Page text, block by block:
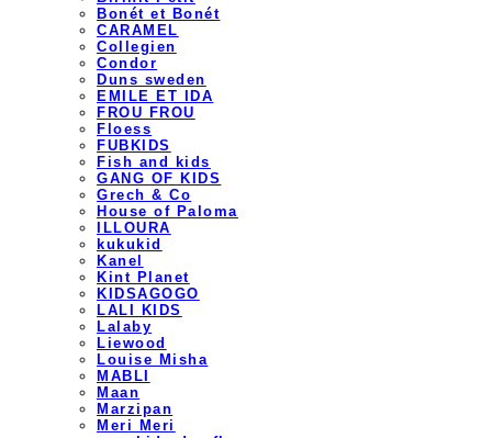
Bonét et Bonét
CARAMEL
Collegien
Condor
Duns sweden
EMILE ET IDA
FROU FROU
Floess
FUBKIDS
Fish and kids
GANG OF KIDS
Grech & Co
House of Paloma
ILLOURA
kukukid
Kanel
Kint Planet
KIDSAGOGO
LALI KIDS
Lalaby
Liewood
Louise Misha
MABLI
Maan
Marzipan
Meri Meri